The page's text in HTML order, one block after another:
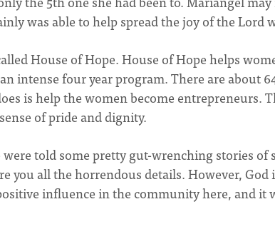
was able to help spread the joy of the Lord
House of Hope. House of Hope helps
intense four year program. There are about
is help the women become entrepreneurs.
of pride and dignity.
told some pretty gut-wrenching stories of
you all the horrendous details. However,
influence in the community here, and it